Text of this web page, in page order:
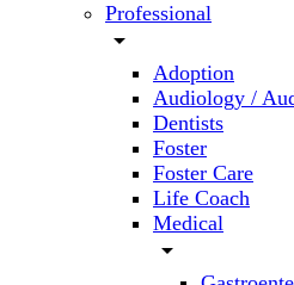
Professional
arrow_drop_down
Adoption
Audiology /
Dentists
Foster
Foster Care
Life Coach
Medical
arrow_drop_down